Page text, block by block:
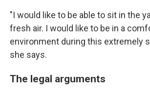
"I would like to be able to sit in the
fresh air. I would like to be in a
environment during this extremely
she says.
The legal arguments